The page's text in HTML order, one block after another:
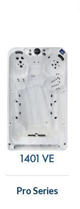
1401 VE
Pro Series